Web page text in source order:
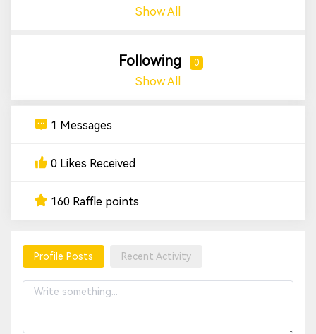
Show All
Following 0
Show All
1 Messages
0 Likes Received
160 Raffle points
Profile Posts Recent Activity